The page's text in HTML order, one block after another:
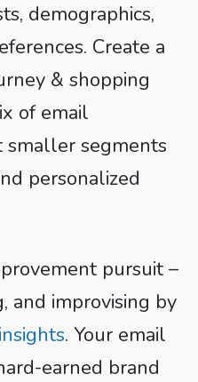
demographics,
Create a
& shopping
of email
smaller segments
personalized
pursuit –
and improvising by
. Your email
earned brand